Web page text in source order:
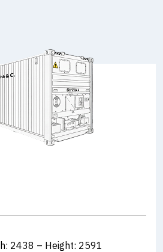
2438 – Height: 2591